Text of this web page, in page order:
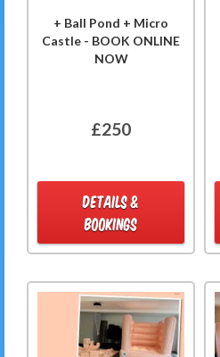
+ Ball Pond + Micro
Castle - BOOK ONLINE
NOW
£250
DETAILS &
BOOKINGS